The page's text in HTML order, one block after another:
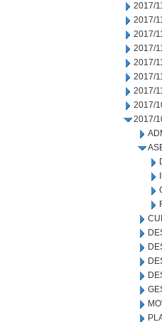
2017/
2017/
2017/
2017/
2017/
2017/
2017/
2017/
2017/